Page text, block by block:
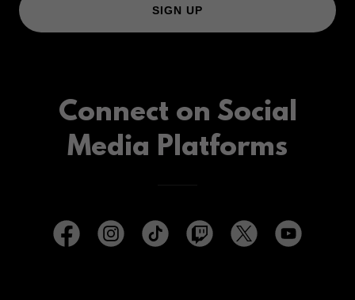
SIGN UP
Connect on Social
Media Platforms